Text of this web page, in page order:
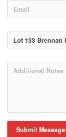
Submit Message